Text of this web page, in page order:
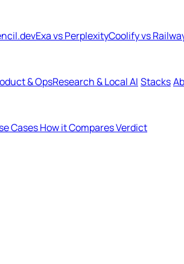
Exa vs PerplexityCoolify vs
& OpsResearch & Local AI Stacks
CasesHow it ComparesVerdict